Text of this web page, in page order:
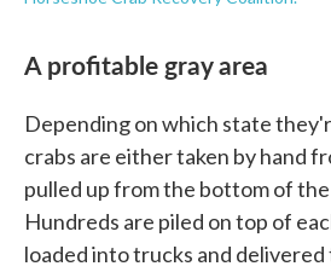
A profitable gray area
Depending on which state
crabs are either taken by hand
pulled up from the bottom of
Hundreds are piled on top of
loaded into trucks and